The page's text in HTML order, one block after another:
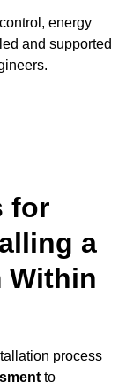
energy
and supported
for
a
Within
process
to